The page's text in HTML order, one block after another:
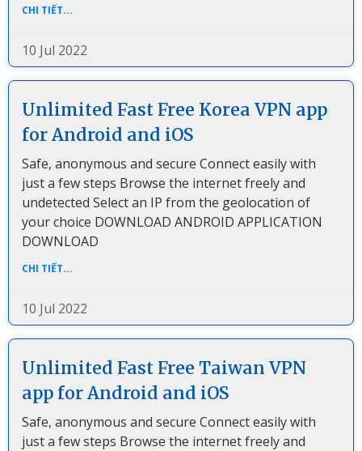
CHI TIẾT...
10 Jul 2022
Unlimited Fast Free Korea VPN app
for Android and iOS
Safe, anonymous and secure Connect easily with
just a few steps Browse the internet freely and
undetected Select an IP from the geolocation of
your choice DOWNLOAD ANDROID APPLICATION
DOWNLOAD
CHI TIẾT...
10 Jul 2022
Unlimited Fast Free Taiwan VPN
app for Android and iOS
Safe, anonymous and secure Connect easily with
just a few steps Browse the internet freely and